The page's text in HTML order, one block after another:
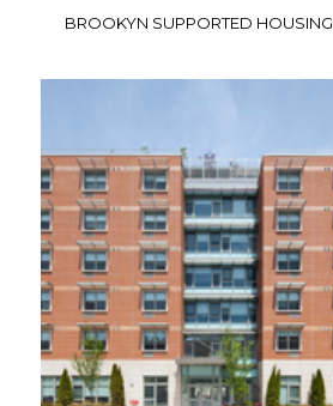
BROOKYN SUPPORTED HOUSING